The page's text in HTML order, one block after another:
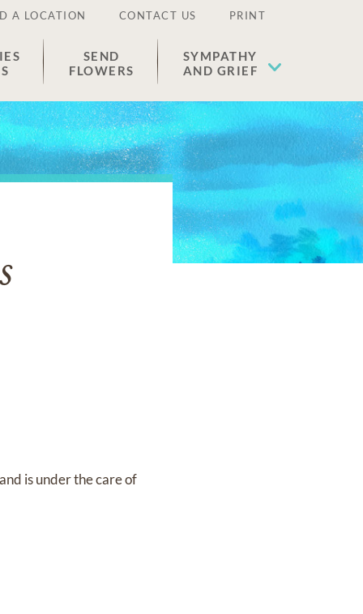
A LOCATION CONTACT US PRINT
SEND
FLOWERS
SYMPATHY
AND GRIEF
and is under the care of